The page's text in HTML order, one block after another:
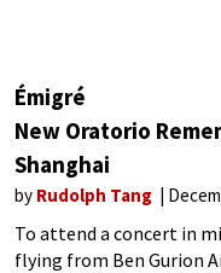
Émigré
New Oratorio
Shanghai
by Rudolph Tang
To attend a concert in
flying from Ben Gurion